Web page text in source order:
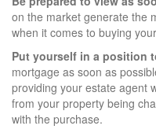
Min Beds
Max Price
on the market generate the
when it comes to buying
Put yourself in a position
mortgage as soon as
providing your estate agent
from your property being
with the purchase.